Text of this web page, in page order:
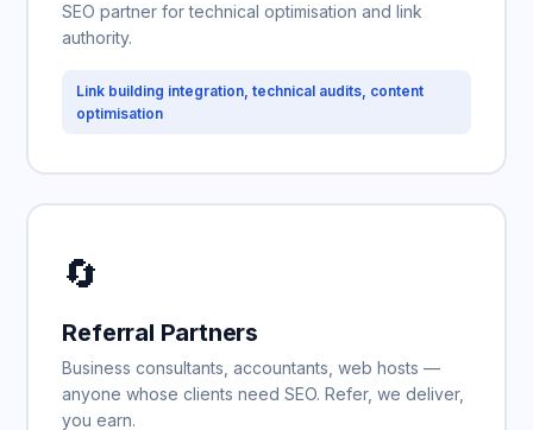
SEO partner for technical optimisation and link
authority.
Link building integration, technical audits, content
optimisation
🔄
Referral Partners
Business consultants, accountants, web hosts —
anyone whose clients need SEO. Refer, we deliver,
you earn.